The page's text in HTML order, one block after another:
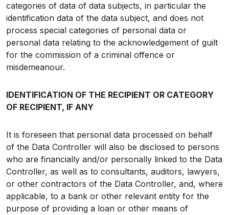
categories of data of data subjects, in particular the
identification data of the data subject, and does not
process special categories of personal data or
personal data relating to the acknowledgement of guilt
for the commission of a criminal offence or
misdemeanour.
IDENTIFICATION OF THE RECIPIENT OR CATEGORY
OF RECIPIENT, IF ANY
It is foreseen that personal data processed on behalf
of the Data Controller will also be disclosed to persons
who are financially and/or personally linked to the Data
Controller, as well as to consultants, auditors, lawyers,
or other contractors of the Data Controller, and, where
applicable, to a bank or other relevant entity for the
purpose of providing a loan or other means of